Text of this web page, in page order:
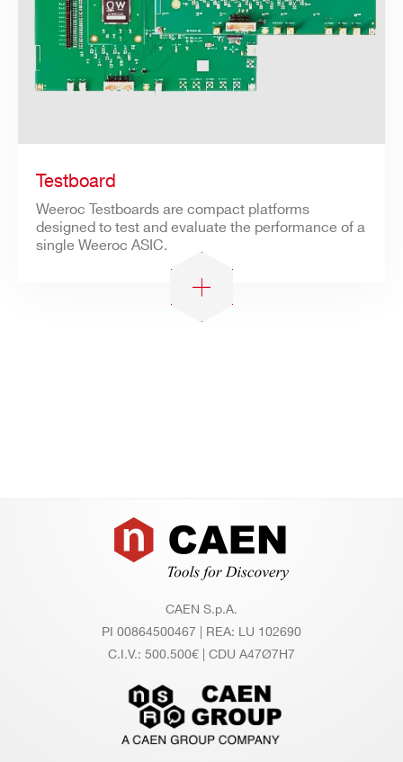
Testboard
Weeroc Testboards are compact platforms
designed to test and evaluate the performance of a
single Weeroc ASIC.
Footer
CAEN S.p.A.
PI 00864500467 | REA: LU 102690
C.I.V.: 500.500€ | CDU A47Ø7H7